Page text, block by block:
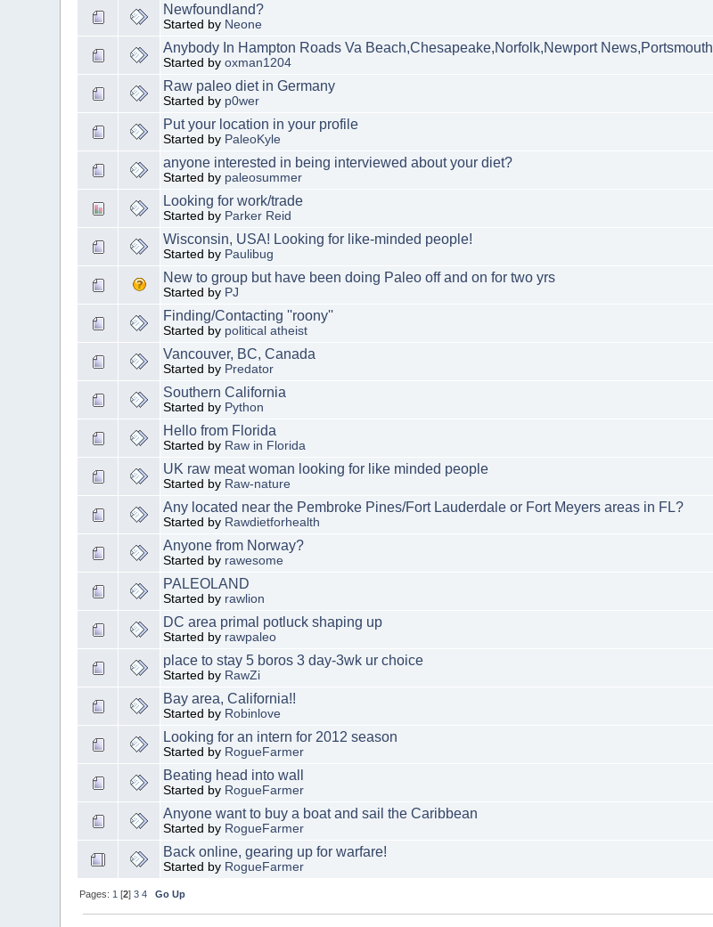
Newfoundland?
Started by Neone
Anybody In Hampton Roads Va Beach,Chesapeake,Norfolk,Newport News,Portsmouth
Started byoxman1204
Raw paleo diet in Germany
Started by p0wer
Put your location in your profile
Started by PaleoKyle
anyone interested in being interviewed about your diet?
Started by paleosummer
Looking for work/trade
Started by Parker Reid
Wisconsin, USA! Looking for like-minded people!
Started by Paulibug
New to group but have been doing Paleo off and on for two yrs
Started by PJ
Finding/Contacting ''roony''
Started by political atheist
Vancouver, BC, Canada
Started by Predator
Southern California
Started by Python
Hello from Florida
Started by Raw in Florida
UK raw meat woman looking for like minded people
Started by Raw-nature
Any located near the Pembroke Pines/Fort Lauderdale or Fort Meyers areas in FL?
Started by Rawdietforhealth
Anyone from Norway?
Started by rawesome
PALEOLAND
Started by rawlion
DC area primal potluck shaping up
Started by rawpaleo
place to stay 5 boros 3 day-3wk ur choice
Started by RawZi
Bay area, California!!
Started by Robinlove
Looking for an intern for 2012 season
Started by RogueFarmer
Beating head into wall
Started by RogueFarmer
Anyone want to buy a boat and sail the Caribbean
Started by RogueFarmer
Back online, gearing up for warfare!
Started by RogueFarmer
Pages: 1 [2]3 4 Go Up